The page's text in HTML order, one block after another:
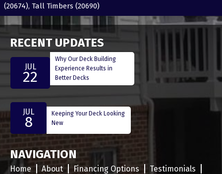
(20674), Tall Timbers (20690)
RECENT UPDATES
JUL
22
Why Our Deck Building
Experience Results in
Better Decks
JUL
8
Keeping Your Deck Looking
New
NAVIGATION
Home About Financing Options
Testimonials